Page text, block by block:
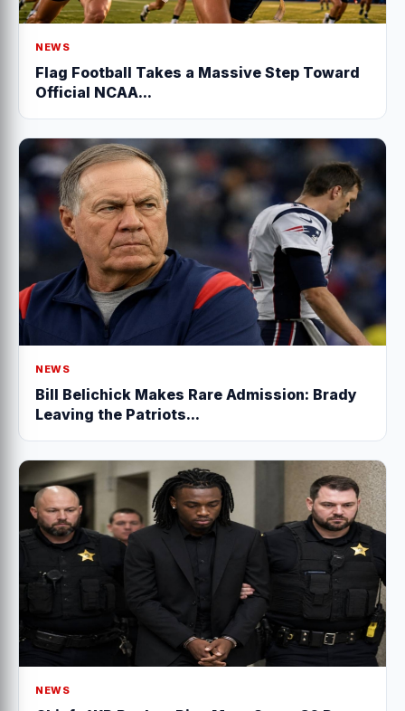
NEWS
Flag Football Takes a Massive Step Toward
Official NCAA...
NEWS
Bill Belichick Makes Rare Admission: Brady
Leaving the Patriots...
NEWS